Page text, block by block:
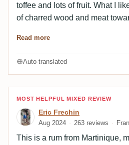
toffee and lots of fruit. What I
of charred wood and meat
between fruit, cask and agricole
Read more
Auto-translated
Review by Eric Frechin
MOST HELPFUL MIXED REVIEW
Eric Frechin
Aug 2024 263 reviews
This is a rum from Martinique,